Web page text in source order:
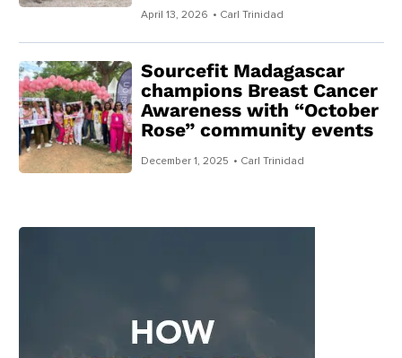
April 13, 2026 • Carl Trinidad
Sourcefit Madagascar
champions Breast Cancer
Awareness with “October
Rose” community events
December 1, 2025 • Carl Trinidad